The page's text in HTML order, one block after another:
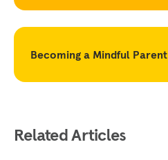
Becoming a Mindful Parent
Related Articles